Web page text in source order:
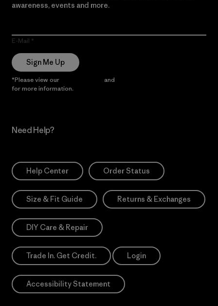
awareness, events and more.
E-Mail
Sign Me Up
*Please view our and
for more information.
Need Help?
Help Center Order Status
Size & Fit Guide Returns & Exchanges
DIY Care & Repair
Trade In. Get Credit. Login
Accessibility Statement